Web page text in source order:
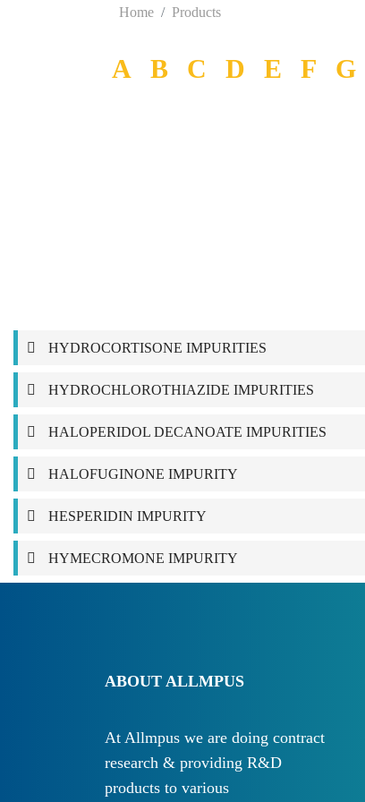
Home Products
A B C D E F G
HYDROCORTISONE IMPURITIES
HYDROCHLOROTHIAZIDE IMPURITIES
HALOPERIDOL DECANOATE IMPURITIES
HALOFUGINONE IMPURITY
HESPERIDIN IMPURITY
HYMECROMONE IMPURITY
ABOUT ALLMPUS
At Allmpus we are doing contract
research & providing R&D
products to various